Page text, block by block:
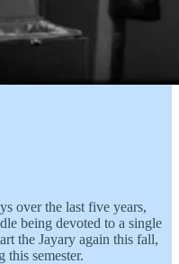
over the last five years,
being devoted to a single
the Jayary again this fall,
this semester.